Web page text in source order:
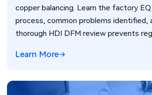
copper balancing. Learn the factory
process, common problems identified,
thorough HDI DFM review prevents
production. Real manufacturing
Learn More